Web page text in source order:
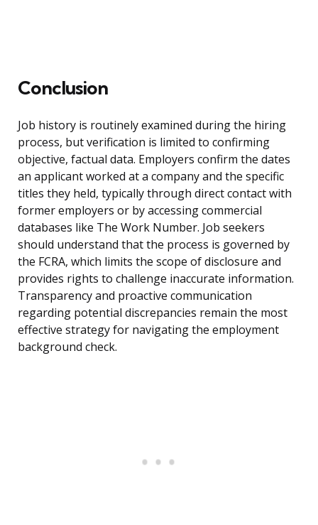
Conclusion
Job history is routinely examined during the hiring
process, but verification is limited to confirming
objective, factual data. Employers confirm the dates
an applicant worked at a company and the specific
titles they held, typically through direct contact with
former employers or by accessing commercial
databases like The Work Number. Job seekers
should understand that the process is governed by
the FCRA, which limits the scope of disclosure and
provides rights to challenge inaccurate information.
Transparency and proactive communication
regarding potential discrepancies remain the most
effective strategy for navigating the employment
background check.